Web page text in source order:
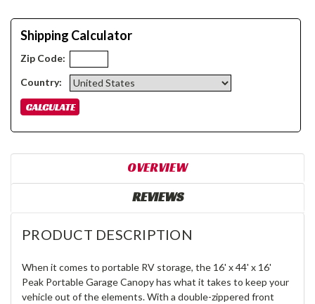
Shipping Calculator
Zip Code:
Country:
OVERVIEW
REVIEWS
PRODUCT DESCRIPTION
When it comes to portable RV storage, the 16' x 44' x 16'
Peak Portable Garage Canopy has what it takes to keep your
vehicle out of the elements. With a double-zippered front